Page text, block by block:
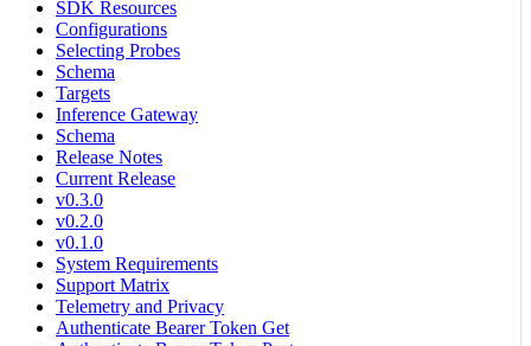
SDK Resources
Configurations
Selecting Probes
Schema
Targets
Inference Gateway
Schema
Release Notes
Current Release
v0.3.0
v0.2.0
v0.1.0
System Requirements
Support Matrix
Telemetry and Privacy
Authenticate Bearer Token Get